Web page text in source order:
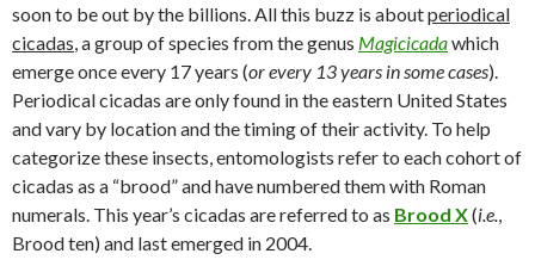
soon to be out by the billions. All this buzz is aboutperiodical
cicadas , a group of species from the genus Magicicadawhich
emerge once every 17 years (or every 13 years in some cases).
Periodical cicadas are only found in the eastern United States
and vary by location and the timing of their activity. To help
categorize these insects, entomologists refer to each cohort of
cicadas as a “brood” and have numbered them with Roman
numerals. This year’s cicadas are referred to as Brood X(i.e.
Brood ten) and last emerged in 2004.